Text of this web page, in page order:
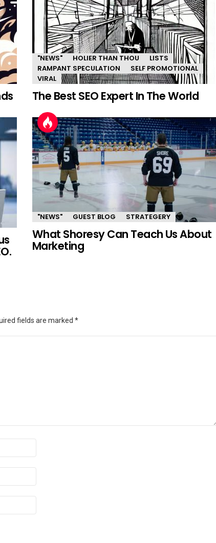
"NEWS" HOLIER THAN THOU
LISTS
RAMPANT SPECULATION
SELF PROMOTIONAL
VIRAL
The Best SEO Expert In The World
"NEWS" GUEST BLOG STRATEGERY
What Shoresy Can Teach Us About
Marketing
fields are marked *